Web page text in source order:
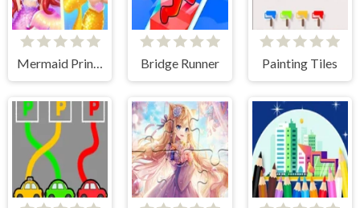
Mermaid Princess High School Bridge Runner Painting Tiles